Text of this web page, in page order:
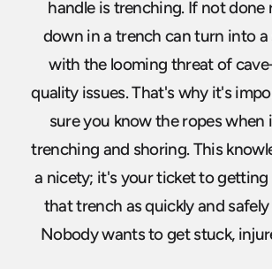
handle is trenching. If not done
down in a trench can turn into a
with the looming threat of
quality issues. That's why it's
sure you know the ropes when
trenching and shoring. This
a nicety; it's your ticket to
that trench as quickly and safely
Nobody wants to get stuck,